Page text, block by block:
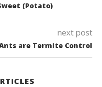
(Potato)
next post
are Termite Control